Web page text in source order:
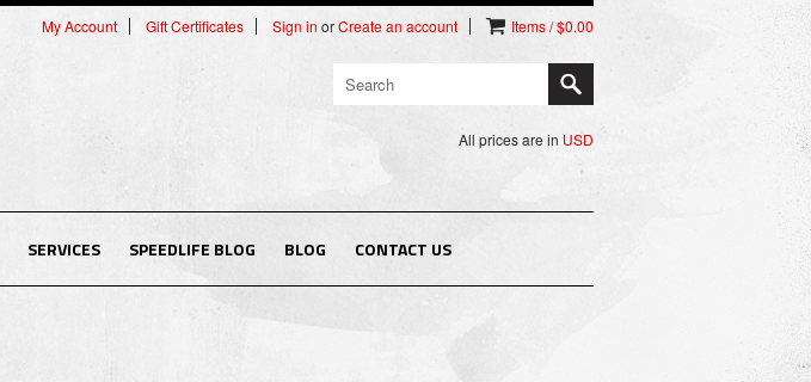
My Account Gift Certificates Sign in orCreate an account Items / $0.00
All prices are in USD
SERVICES SPEEDLIFE BLOG BLOG CONTACT US